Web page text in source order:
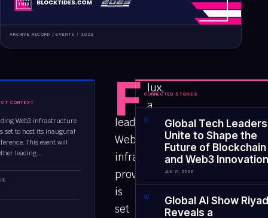
ARCHIVE RECORD /EVENTS / 2023
CONTEXT
Web3 infrastructure
set to host its inaugural
This event will
leading...
F
lux,
a
leading
Web3
infrastructure
provider,
is
set
CONNECTED STORIES
01
Global Tech Leaders
Unite to Shape the
Future of Blockchain
and Web3 Innovation
JUN 21, 2026
02
Global AI Show
Reveals a